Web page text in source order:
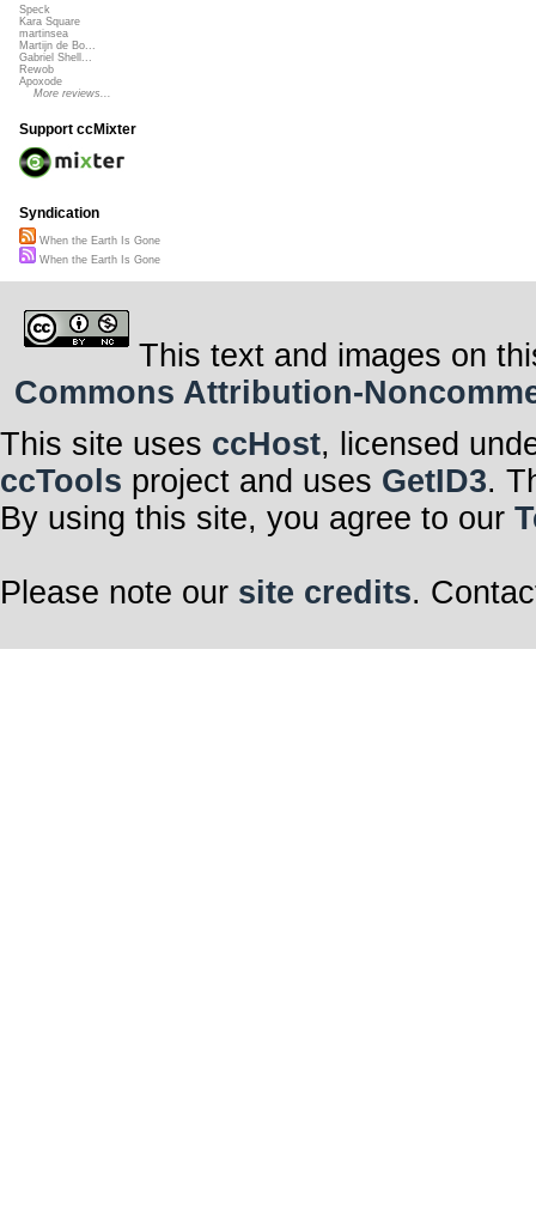
Speck
Kara Square
martinsea
Martijn de Bo...
Gabriel Shell...
Rewob
Apoxode
More reviews...
Support ccMixter
Syndication
When the Earth Is Gone
When the Earth Is Gone
This text and images on
Commons Attribution-
This site uses ccHost, licensed
ccTools project and uses GetID3.
By using this site, you agree to our
Please note our site credits.